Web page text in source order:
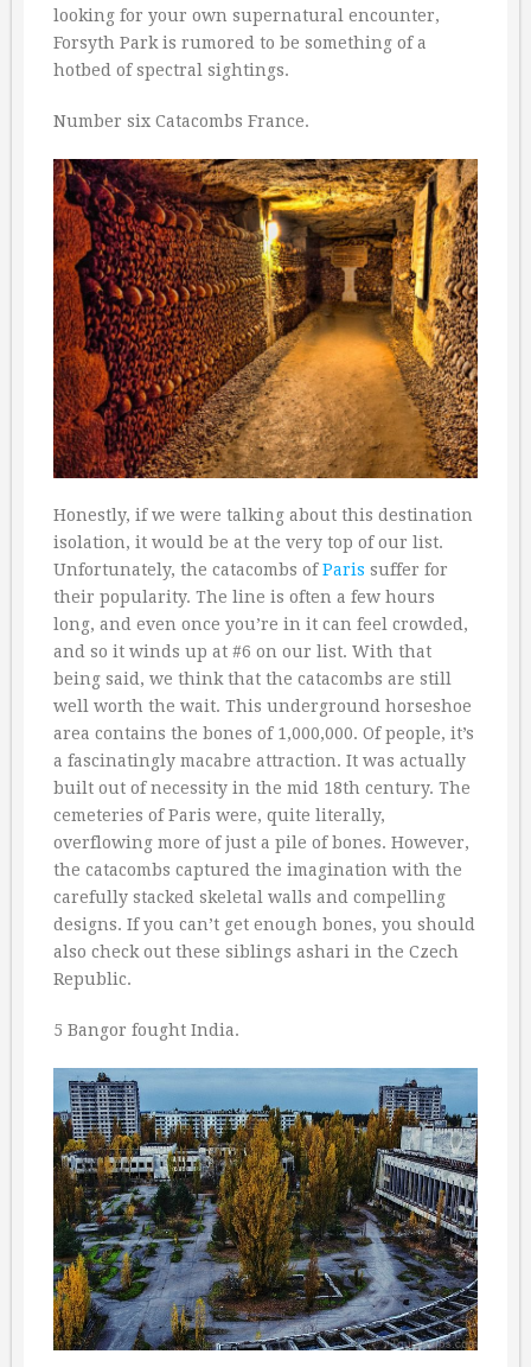
looking for your own supernatural encounter,
Forsyth Park is rumored to be something of a
hotbed of spectral sightings.
Number six Catacombs France.
Honestly, if we were talking about this destination
isolation, it would be at the very top of our list.
Unfortunately, the catacombs ofParis suffer for
their popularity. The line is often a few hours
long, and even once you’re in it can feel crowded,
and so it winds up at #6 on our list. With that
being said, we think that the catacombs are still
well worth the wait. This underground horseshoe
area contains the bones of 1,000,000. Of people, it’s
a fascinatingly macabre attraction. It was actually
built out of necessity in the mid 18th century. The
cemeteries of Paris were, quite literally,
overflowing more of just a pile of bones. However,
the catacombs captured the imagination with the
carefully stacked skeletal walls and compelling
designs. If you can’t get enough bones, you should
also check out these siblings ashari in the Czech
Republic.
5 Bangor fought India.